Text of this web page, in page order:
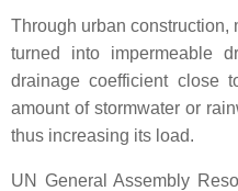
Through urban construction,
turned into impermeable
drainage coefficient close
amount of stormwater or
thus increasing its load.
UN General Assembly